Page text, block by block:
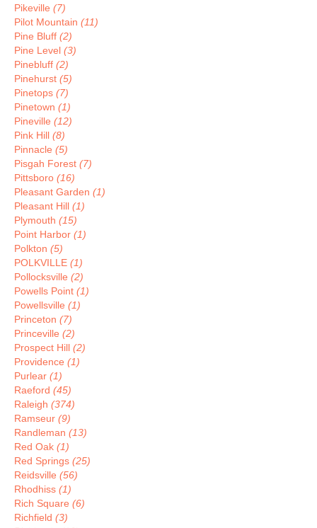
Pikeville (7)
Pilot Mountain (11)
Pine Bluff (2)
Pine Level (3)
Pinebluff (2)
Pinehurst (5)
Pinetops (7)
Pinetown (1)
Pineville (12)
Pink Hill (8)
Pinnacle (5)
Pisgah Forest (7)
Pittsboro (16)
Pleasant Garden (1)
Pleasant Hill (1)
Plymouth (15)
Point Harbor (1)
Polkton (5)
POLKVILLE (1)
Pollocksville (2)
Powells Point (1)
Powellsville (1)
Princeton (7)
Princeville (2)
Prospect Hill (2)
Providence (1)
Purlear (1)
Raeford (45)
Raleigh (374)
Ramseur (9)
Randleman (13)
Red Oak (1)
Red Springs (25)
Reidsville (56)
Rhodhiss (1)
Rich Square (6)
Richfield (3)